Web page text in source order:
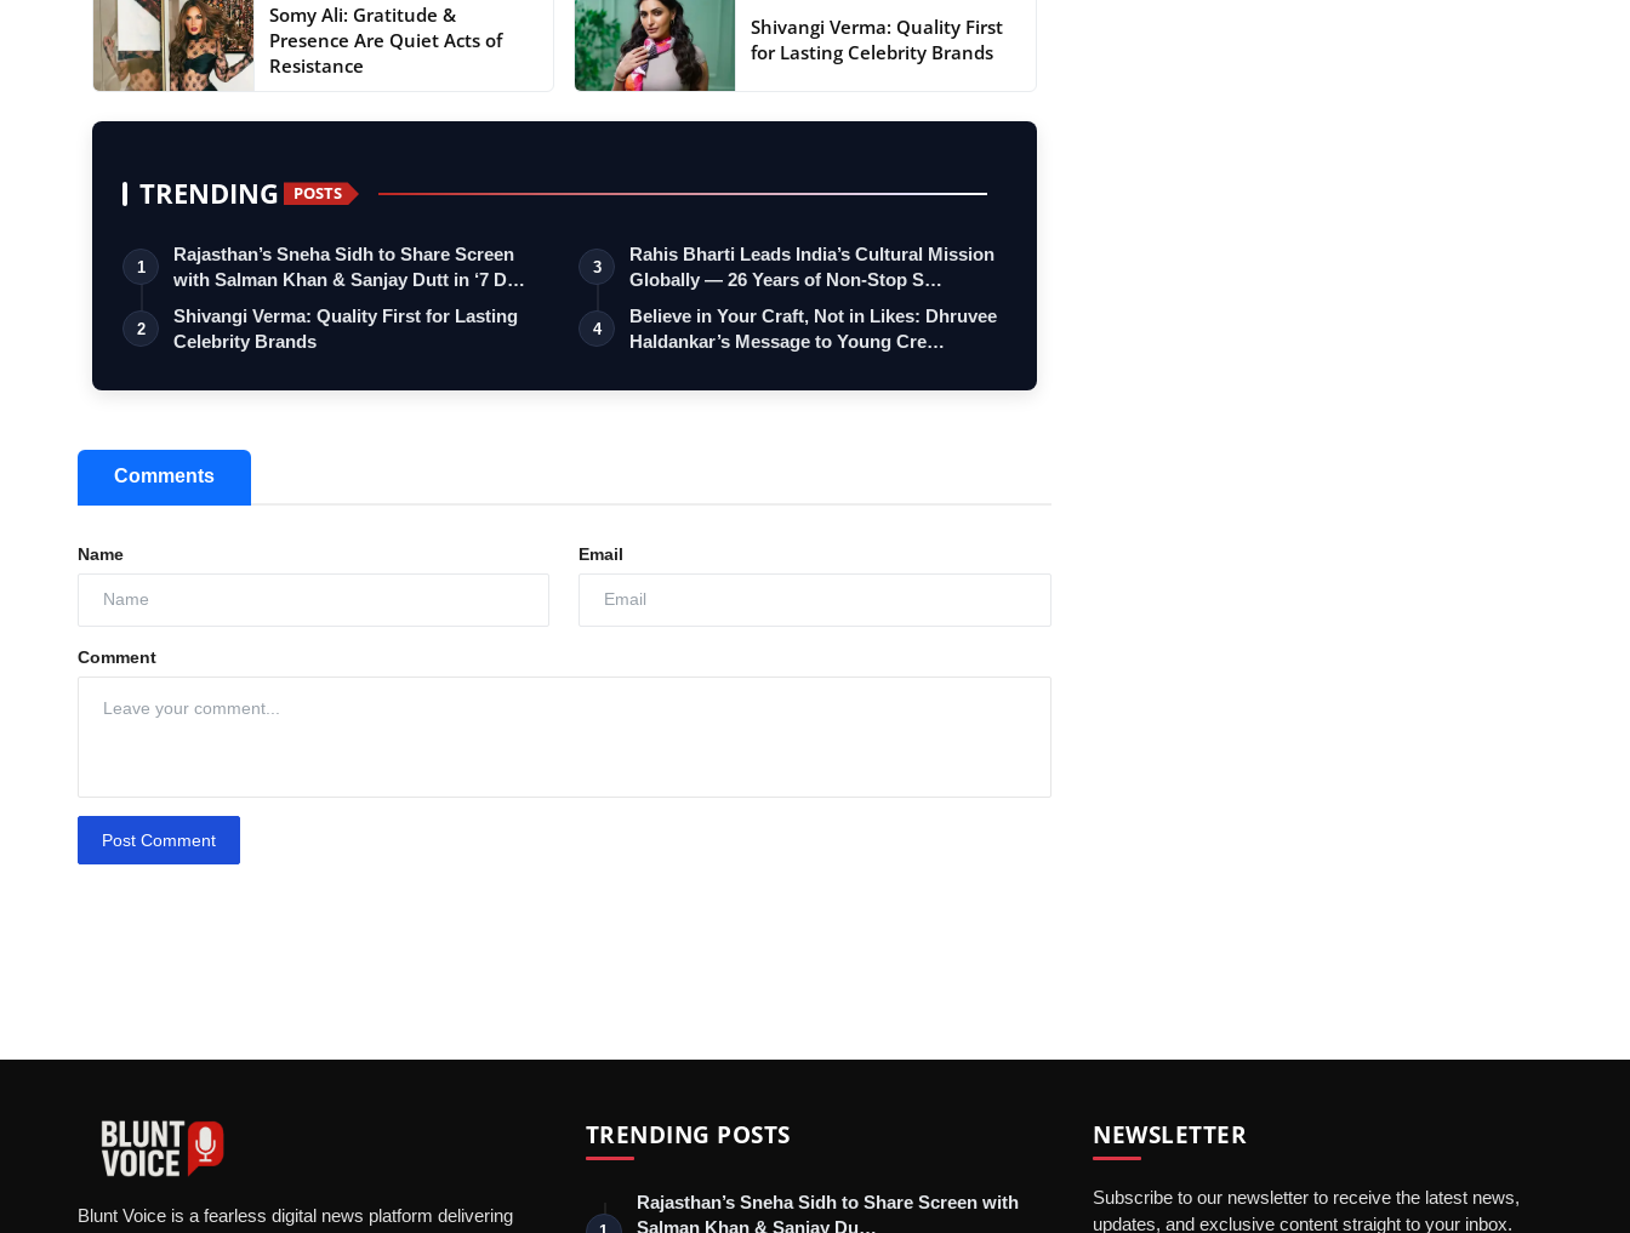
Somy Ali: Gratitude &
Presence Are Quiet Acts of
Resistance
Shivangi Verma: Quality First
for Lasting Celebrity Brands
TRENDING POSTS
1
Rajasthan’s Sneha Sidh to Share Screen
with Salman Khan & Sanjay Dutt in ‘7 D…
2
Shivangi Verma: Quality First for Lasting
Celebrity Brands
3
Rahis Bharti Leads India’s Cultural Mission
Globally — 26 Years of Non-Stop S…
4
Believe in Your Craft, Not in Likes: Dhruvee
Haldankar’s Message to Young Cre…
Comments
Name Email
Comment
Post Comment
Blunt Voice is a fearless digital news platform delivering
TRENDING POSTS
Rajasthan’s Sneha Sidh to Share Screen with
Salman Khan & Sanjay Du…
NEWSLETTER
Subscribe to our newsletter to receive the latest news,
updates, and exclusive content straight to your inbox.